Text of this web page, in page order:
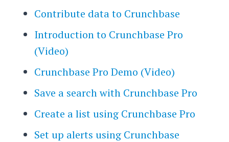
Contribute data to Crunchbase
Introduction to Crunchbase Pro
(Video)
Crunchbase Pro Demo (Video)
Save a search with Crunchbase Pro
Create a list using Crunchbase Pro
Set up alerts using Crunchbase